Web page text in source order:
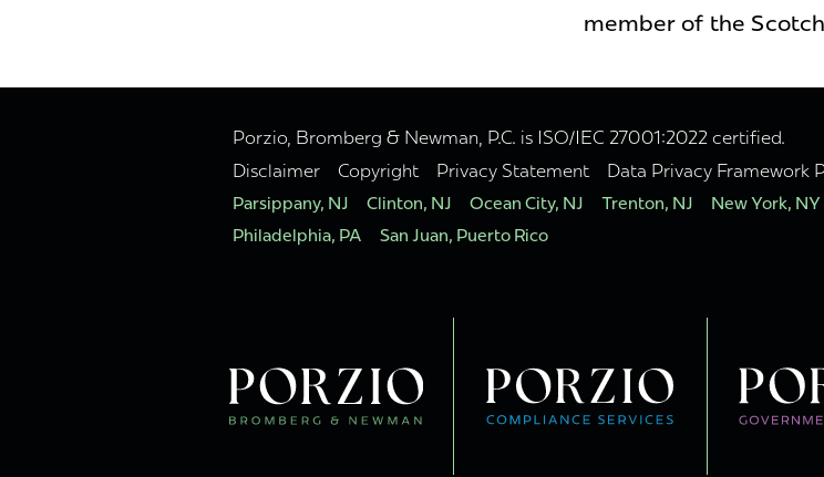
member of the
Porzio, Bromberg & Newman, P.C. is ISO/IEC 27001:2022 certified.
Disclaimer
Copyright Privacy Statement Data Privacy Framework
Parsippany, NJ Clinton, NJ Ocean City, NJ Trenton, NJ New York, NY
Philadelphia, PA
San Juan, Puerto Rico